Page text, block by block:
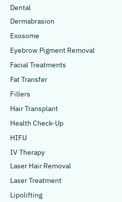
Dental
Dermabrasion
Exosome
Eyebrow Pigment Removal
Facial Treatments
Fat Transfer
Fillers
Hair Transplant
Health Check-Up
HIFU
IV Therapy
Laser Hair Removal
Laser Treatment
Lipolifting